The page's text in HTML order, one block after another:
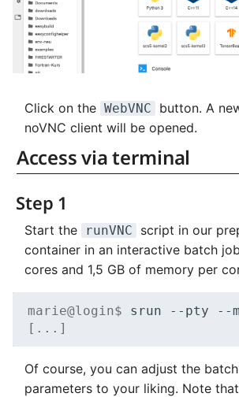
Click on the WebVNC
button. A
noVNC client will be opened.
Access via terminal
Step 1
Start the runVNC
script in our
container in an interactive batch
cores and 1,5 GB of memory per
marie@login$ srun --pty --
[...]
Of course, you can adjust the
parameters to your liking. Note